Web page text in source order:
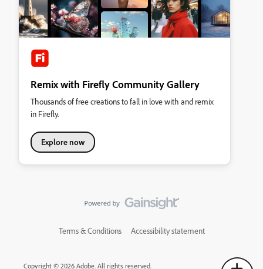
Remix with Firefly Community Gallery
Thousands of free creations to fall in love with and remix
in Firefly.
Explore now
Terms & Conditions Accessibility statement
Copyright © 2026 Adobe. All rights reserved.